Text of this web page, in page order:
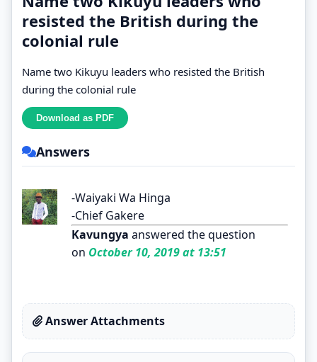
resisted the British during the
colonial rule
Name two Kikuyu leaders who resisted the British
during the colonial rule
Answers
-Waiyaki Wa Hinga
-Chief Gakere
Kavungya answered the question
on October 10, 2019 at 13:51
Answer Attachments